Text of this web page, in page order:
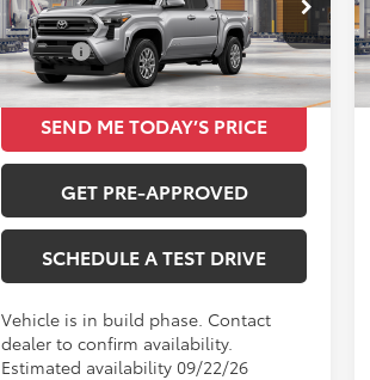
VIN:3TMKB5FN1TM33A867
In Production Ext. Int.
Less
Total SRP
$39,934
SEND ME TODAY’S PRICE
GET PRE-APPROVED
SCHEDULE A TEST DRIVE
Vehicle is in build phase. Contact
dealer to confirm availability.
Estimated availability 09/22/26